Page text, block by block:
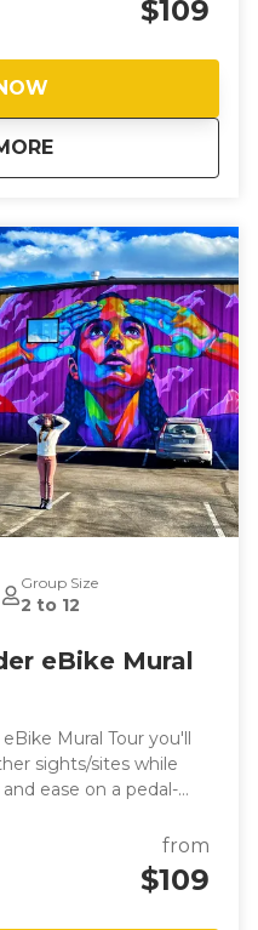
that weave
and breathtaking
Boulder you won't
you're done with
“If not for this, I
that.”
$109
Boulder’s Hidden
Group Size
2 to 12
eBike Mural
Mural Tour you'll
sights/sites while
ease on a pedal-
a good time on
from
$109